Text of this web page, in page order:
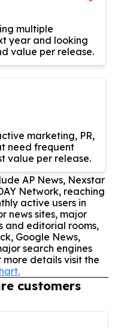
multiple
year and looking
value per release.
marketing, PR,
need frequent
value per release.
AP News, Nexstar
Network, reaching
active users in
news sites, major
and editorial rooms,
Google News,
search engines
details visit the
customers